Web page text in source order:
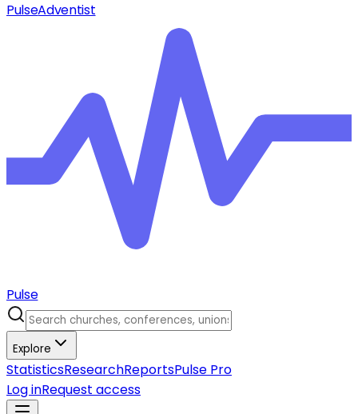
PulseAdventist
Pulse
Explore
StatisticsResearchReportsPulse Pro
Log inRequest access